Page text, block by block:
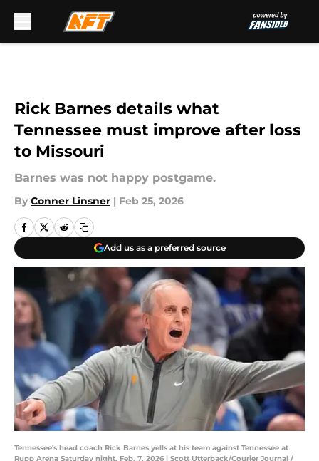
Rick Barnes details what
Tennessee must improve after loss
to Missouri
Barnes was not happy postgame.
By Conner Linsner | Feb 25, 2026
Add us as a preferred source
Tennessee's head coach Rick Barnes yells at his team against Tennessee at
Rupp Arena Saturday night. Feb. 7, 2026 | Scott Utterback/Courier Journal /